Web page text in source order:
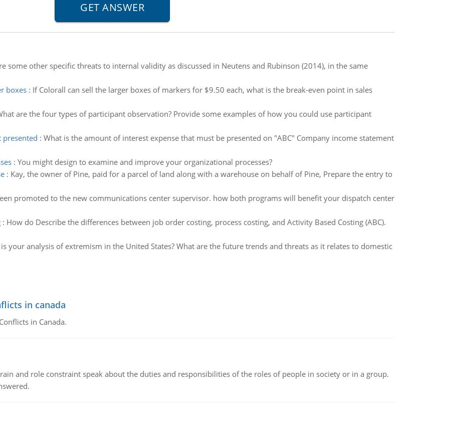
some other specific threats to internal validity as discussed in Neutens and Rubinson (2014), in the same
boxes: If Colorall can sell the larger boxes of markers for $9.50 each, what is the break-even point in sales
are the four types of participant observation? Provide some examples of how you could use participant
presented : What is the amount of interest expense that must be presented on "ABC" Company income statement
: You might design to examine and improve your organizational processes?
: Kay, the owner of Pine, paid for a parcel of land along with a warehouse on behalf of Pine, Prepare the entry to
promoted to the new communications center supervisor. how both programs will benefit your dispatch center
: How do Describe the differences between job order costing, process costing, and Activity Based Costing (ABC).
your analysis of extremism in the United States? What are the future trends and threats as it relates to domestic
in canada
in Canada.
and role constraint speak about the duties and responsibilities of the roles of people in society or in a group.